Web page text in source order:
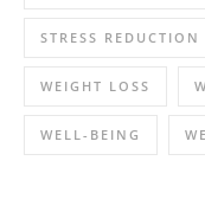
STRESS REDUCTION
WEIGHT LOSS
WELL-BEING